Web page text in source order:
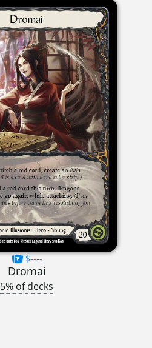
$----
Dromai
5% of decks